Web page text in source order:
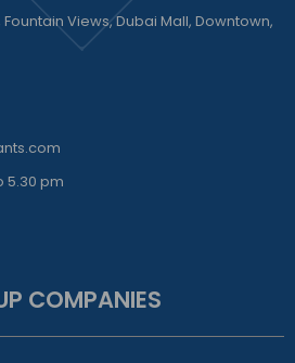
Fountain Views, Dubai Mall, Downtown,
5.30 pm
COMPANIES